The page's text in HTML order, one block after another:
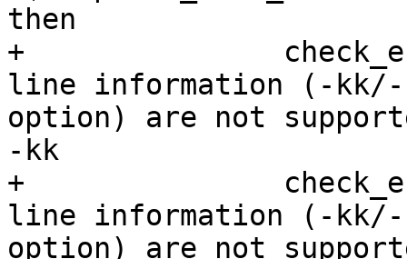
then
+		check_e "Stack traces with source
line information (-
option) are not
-kk
+		check_e "Stack traces with source
line information (-
option) are not